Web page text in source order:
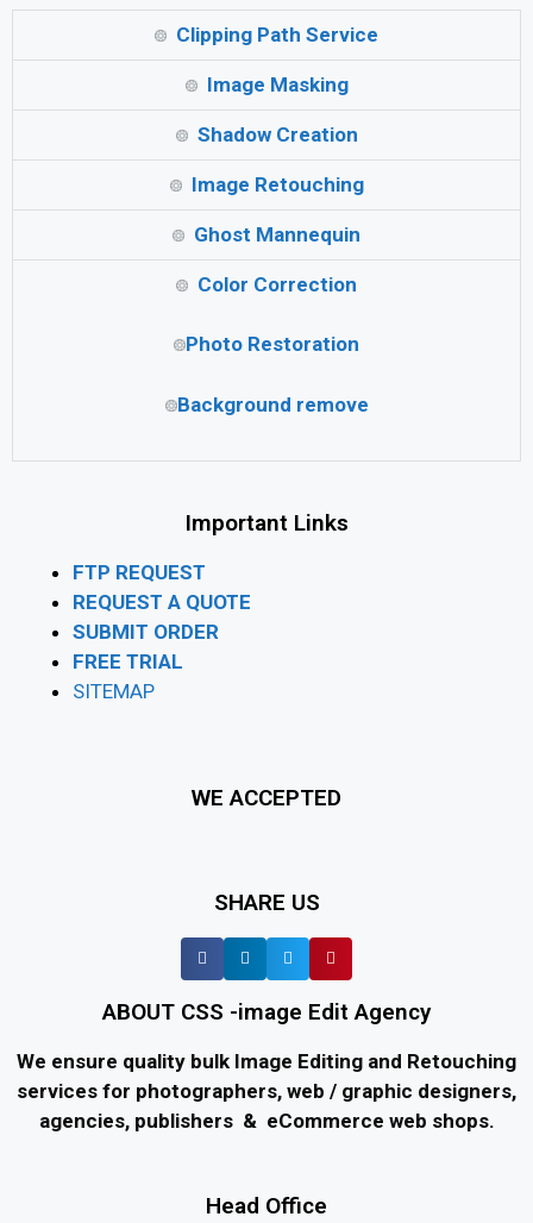
Clipping Path Service
Image Masking
Shadow Creation
Image Retouching
Ghost Mannequin
Color Correction
Photo Restoration
Background remove
Important Links
FTP REQUEST
REQUEST A QUOTE
SUBMIT ORDER
FREE TRIAL
SITEMAP
WE ACCEPTED
SHARE US
ABOUT CSS -image Edit Agency
We ensure quality bulk Image Editing and Retouching
services for photographers, web / graphic designers,
agencies, publishers & eCommerce web shops.
Head Office